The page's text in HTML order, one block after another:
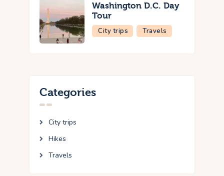
Washington D.C. Day
Tour
City trips Travels
Categories
City trips
Hikes
Travels